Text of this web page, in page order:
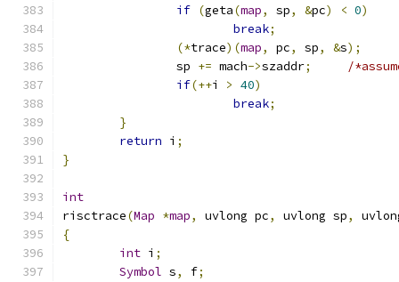
if (geta(map, sp, &pc) < 0)
break;
(*trace)(map, pc, sp, &s);
		sp
+= mach->szaddr;
/
if(++i > 40)
break;
}
return i ;
}
int
risctrace(Map *map, uvlong pc, uvlong sp,
{
int i ;
Symbol s, f;